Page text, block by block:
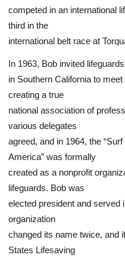
competed in an international
third in the
international belt race at
In 1963, Bob invited
in Southern California to
creating a true
national association of
various delegates
agreed, and in 1964, the
America” was formally
created as a nonprofit
lifeguards. Bob was
elected president and served
organization
changed its name twice, and
States Lifesaving